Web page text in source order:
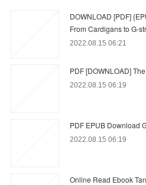
DOWNLOAD [PDF]
From Cardigans to G-
2022.08.15 06:21
PDF [DOWNLOAD]
2022.08.15 06:19
PDF EPUB Download
2022.08.15 06:19
Online Read Ebook